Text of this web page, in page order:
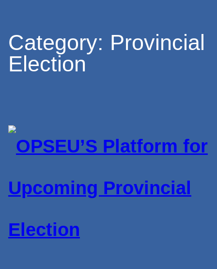
Skip
to
Category: Provincial
Election